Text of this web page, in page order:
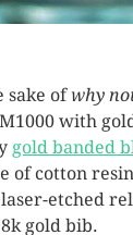
sake ofwhy
with
gold banded
of cotton
etched
gold bib.